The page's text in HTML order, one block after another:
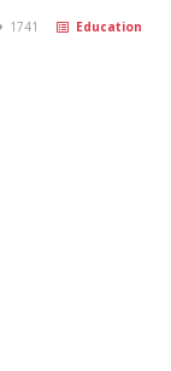
1741 Education